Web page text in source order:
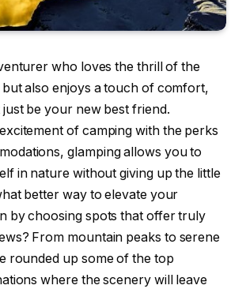
who loves the thrill of the
also enjoys a touch of comfort,
be your new best friend.
of camping with the perks
glamping allows you to
in nature without giving up the little
better way to elevate your
by choosing spots that offer truly
From mountain peaks to serene
rounded up some of the top
where the scenery will leave